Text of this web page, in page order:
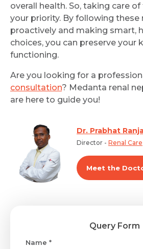
overall health. So, taking care
your priority. By following these
proactively and making smart,
choices, you can preserve your
functioning.
Are you looking for a
consultation? Medanta renal
are here to guide you!
Dr. Prabhat
Director - Renal Care
Meet the
Query Form
Name *